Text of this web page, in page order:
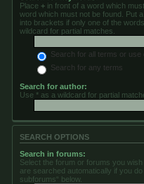
Place + in front of a word which
word which must not be found. Put
into brackets if only one of the
wildcard for partial matches.
Search for all terms or use
Search for any terms
Search for author:
Use * as a wildcard for partial
SEARCH OPTIONS
Search in forums:
Select the forum or forums you
are searched automatically if you
subforums“ below.